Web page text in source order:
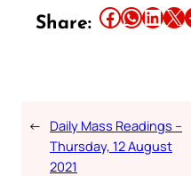
Share: Share this article on Facebook Share this article on WhatsApp Share this article on LinkedIn Share this article on X Share
← Daily Mass Readings –
Thursday, 12 August
2021